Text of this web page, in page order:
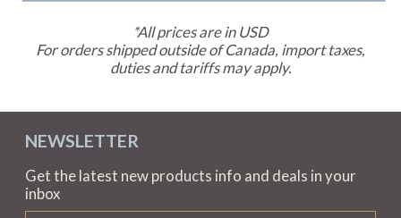
*All prices are in USD
For orders shipped outside of Canada, import taxes,
duties and tariffs may apply.
NEWSLETTER
Get the latest new products info and deals in your
inbox